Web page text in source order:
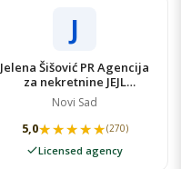
J
Jelena Šišović PR Agencija
za nekretnine JEJL
NEKRETNINE
Novi Sad
5,0★★★★★
★★★★★(270)
Licensed agency